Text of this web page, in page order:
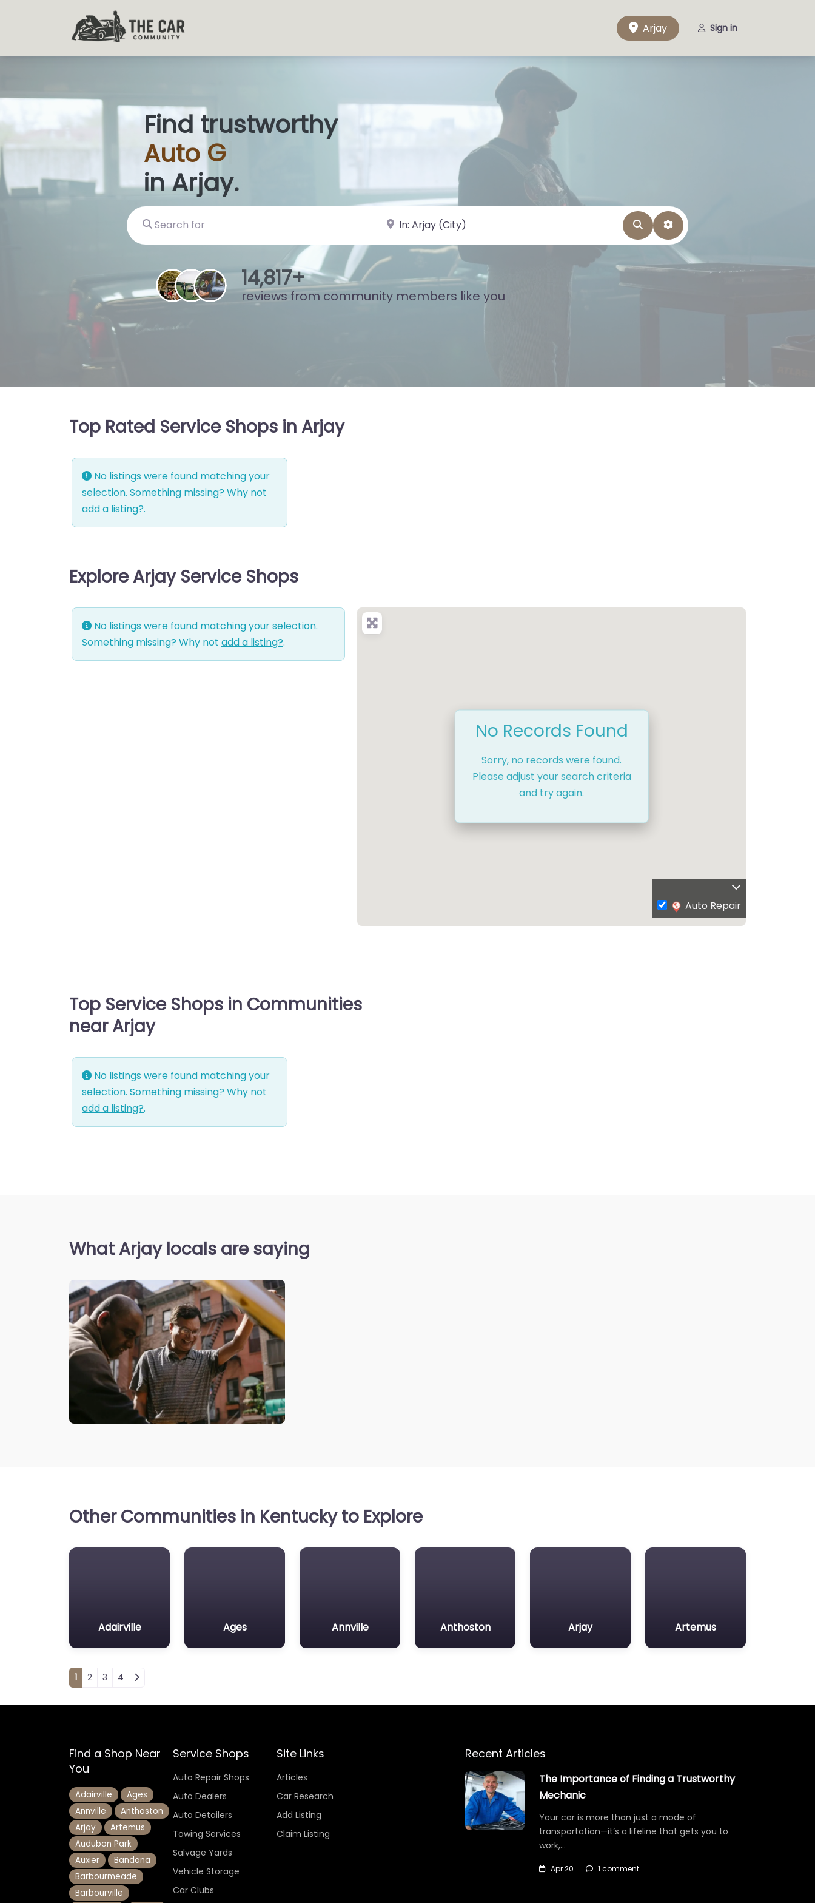
Arjay Sign in
Find trustworthy
Auto Glass Shops
in Arjay.
Search for near Landmark or City, State SearchAdvanced Filters
15,811+
reviews from community members like you
Top Rated Service Shops in Arjay
No listings were found matching your
selection. Something missing? Why not
add a listing?.
Explore Arjay Service Shops
No listings were found matching your selection.
Something missing? Why not add a listing?.
No Records Found
Sorry, no records were found.
Please adjust your search criteria
and try again.
Auto Repair
Top Service Shops in Communities
near Arjay
No listings were found matching your
selection. Something missing? Why not
add a listing?.
What Arjay locals are saying
Other Communities in Kentucky to Explore
Adairville Ages Annville Anthoston Arjay Artemus
Posts navigation
1 2 3 4
Find a Shop Near
You
Adairville
Ages
Annville
Anthoston
Arjay
Artemus
Audubon Park
Auxier
Bandana
Barbourmeade
Barbourville
Service Shops
Auto Repair Shops
Auto Dealers
Auto Detailers
Towing Services
Salvage Yards
Vehicle Storage
Car Clubs
Site Links
Articles
Car Research
Add Listing
Claim Listing
Recent Articles
The Importance of Finding a Trustworthy
Mechanic
Your car is more than just a mode of
transportation—it’s a lifeline that gets you to
work,…
Apr 20 1 comment